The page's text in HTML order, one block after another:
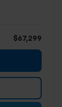
$67,299